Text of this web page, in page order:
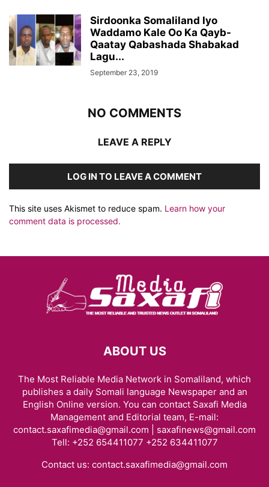
Sirdoonka Somaliland Iyo
Waddamo Kale Oo Ka Qayb-
Qaatay Qabashada Shabakad
Lagu...
September 23, 2019
NO COMMENTS
LEAVE A REPLY
LOG IN TO LEAVE A COMMENT
This site uses Akismet to reduce spam. Learn how your
comment data is processed.
ABOUT US
The Most Reliable Media Network in Somaliland, which
publishes a daily Somali language Newspaper and an
English Online version. You can contact Saxafi Media
Management and Editorial team, E-mail:
contact.saxafimedia@gmail.com | saxafinews@gmail.com
Tell: +252 654411077 +252 634411077
Contact us: contact.saxafimedia@gmail.com